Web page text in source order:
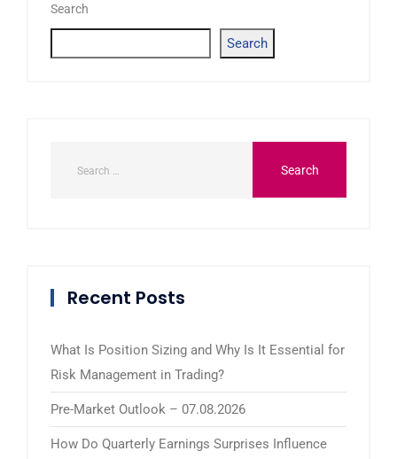
Search
Search
Recent Posts
What Is Position Sizing and Why Is It Essential for
Risk Management in Trading?
Pre-Market Outlook – 07.08.2026
How Do Quarterly Earnings Surprises Influence